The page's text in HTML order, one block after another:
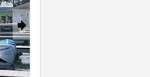
🠺